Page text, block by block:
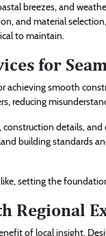
breezes, and
and material
to maintain.
for
achieving smooth
reducing
details,
building standards
setting the
Regional
of local insight.